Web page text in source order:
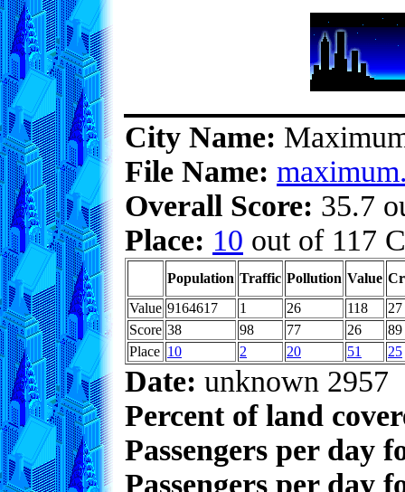
City Name:
File Name:
Overall Score: 35.7
Place: 10 out of 117
Population Traffic Pollution Value
Value 9164617 1 26 118
27
Score 38 98 77 26
89
Place 10 2 20 51 25
Date: unknown 2957
Percent of land
Passengers per day
Passengers per day